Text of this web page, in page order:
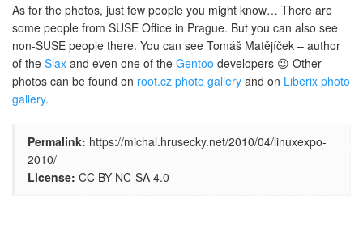
As for the photos, just few people you might know… There are
some people from SUSE Office in Prague. But you can also see
non-SUSE people there. You can see Tomáš Matějíček – author
of the Slax and even one of the Gentoo developers 😉 Other
photos can be found on root.cz photo gallery and on Liberix photo
gallery.
Permalink: https://michal.hrusecky.net/2010/04/linuxexpo-
2010/
License: CC BY-NC-SA 4.0